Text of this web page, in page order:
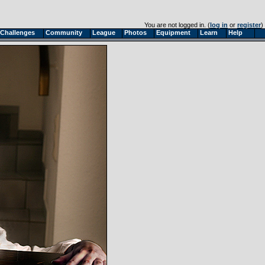
Challenges Community League Photos Equipment Learn Help
You are not logged in. (log in or register)